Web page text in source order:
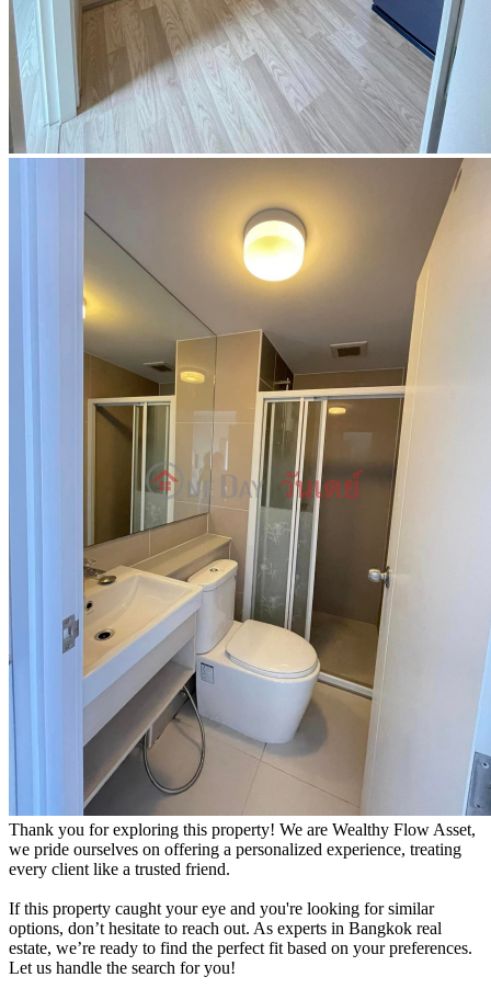
Thank you for exploring this property! We are Wealthy Flow Asset,
we pride ourselves on offering a personalized experience, treating
every client like a trusted friend.
If this property caught your eye and you're looking for similar
options, don’t hesitate to reach out. As experts in Bangkok real
estate, we’re ready to find the perfect fit based on your preferences.
Let us handle the search for you!